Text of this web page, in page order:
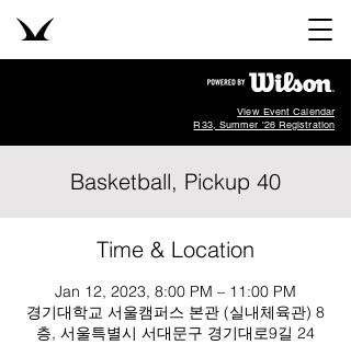
View Event Calendar
R33, Summer '26 Registration
Basketball, Pickup 40
Time & Location
Jan 12, 2023, 8:00 PM – 11:00 PM
경기대학교 서울캠퍼스 본관 (실내체육관) 8
층, 서울특별시 서대문구 경기대로9길 24